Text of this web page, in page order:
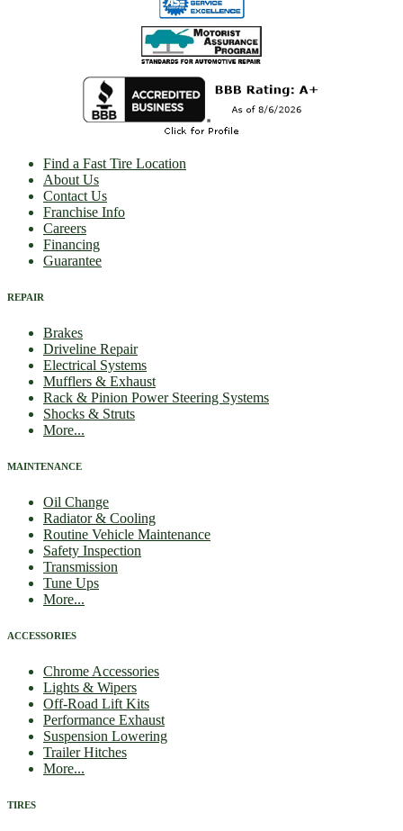
Find a Fast Tire Location
About Us
Contact Us
Franchise Info
Careers
Financing
Guarantee
REPAIR
Brakes
Driveline Repair
Electrical Systems
Mufflers & Exhaust
Rack & Pinion Power Steering Systems
Shocks & Struts
More...
MAINTENANCE
Oil Change
Radiator & Cooling
Routine Vehicle Maintenance
Safety Inspection
Transmission
Tune Ups
More...
ACCESSORIES
Chrome Accessories
Lights & Wipers
Off-Road Lift Kits
Performance Exhaust
Suspension Lowering
Trailer Hitches
More...
TIRES